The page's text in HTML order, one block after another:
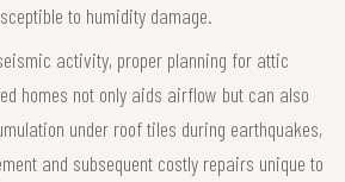
to humidity damage.
activity, proper planning for attic
homes not only aids airflow but can also
under roof tiles during earthquakes,
and subsequent costly repairs unique to